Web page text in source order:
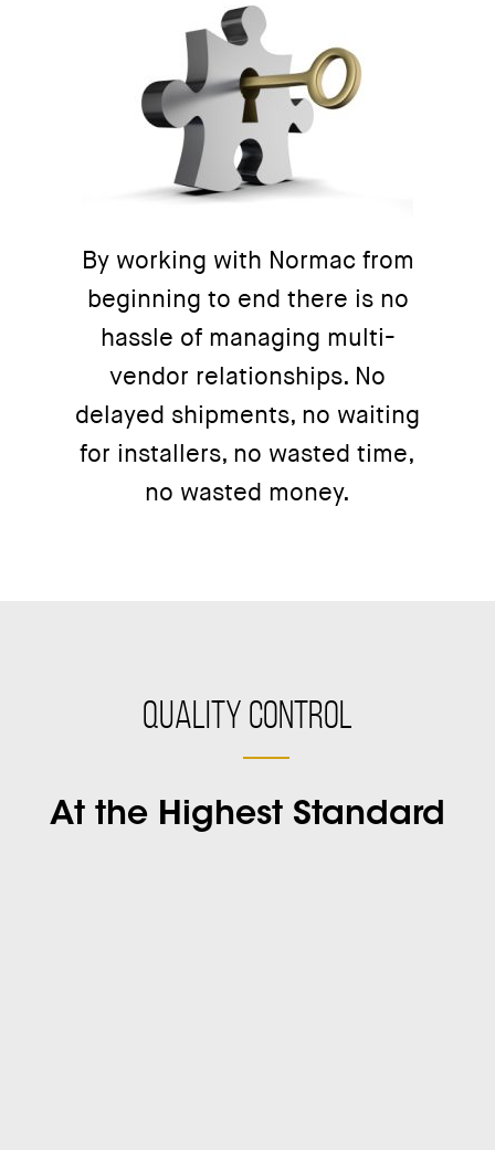
By working with Normac from
beginning to end there is no
hassle of managing multi-
vendor relationships. No
delayed shipments, no waiting
for installers, no wasted time,
no wasted money.
Quality Control
At the Highest Standard